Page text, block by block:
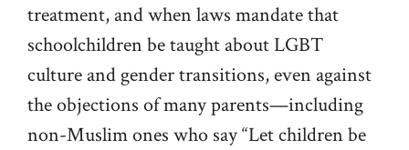
treatment, and when laws mandate that
schoolchildren be taught about LGBT
culture and gender transitions, even against
the objections of many parents—including
non-Muslim ones who say “Let children be